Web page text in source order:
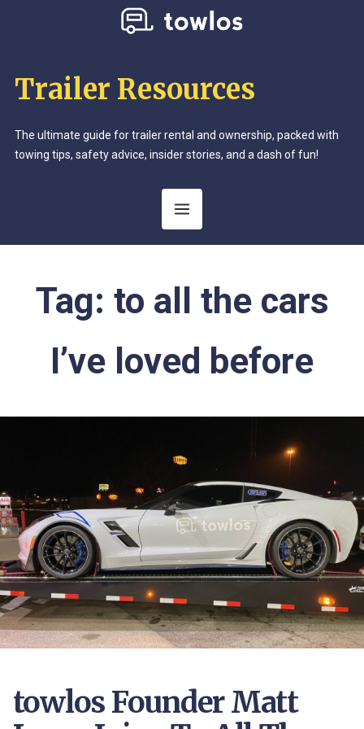
Trailer Resources
The ultimate guide for trailer rental and ownership, packed with
towing tips, safety advice, insider stories, and a dash of fun!
Tag: to all the cars
I’ve loved before
towlos Founder Matt